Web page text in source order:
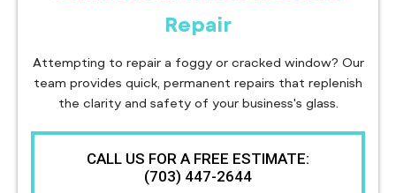
Repair
Attempting to repair a foggy or cracked window? Our
team provides quick, permanent repairs that replenish
the clarity and safety of your business's glass.
CALL US FOR A FREE ESTIMATE:
(703) 447-2644